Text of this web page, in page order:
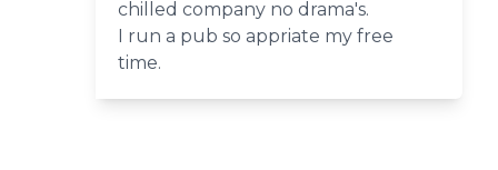
chilled company no drama's.
I run a pub so appriate my free
time.